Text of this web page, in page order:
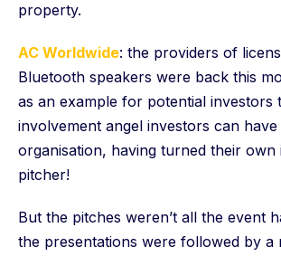
property.
AC Worldwide: the providers of
Bluetooth speakers were back this
as an example for potential investors
involvement angel investors can
organisation, having turned their own
pitcher!
But the pitches weren’t all the event
the presentations were followed by a